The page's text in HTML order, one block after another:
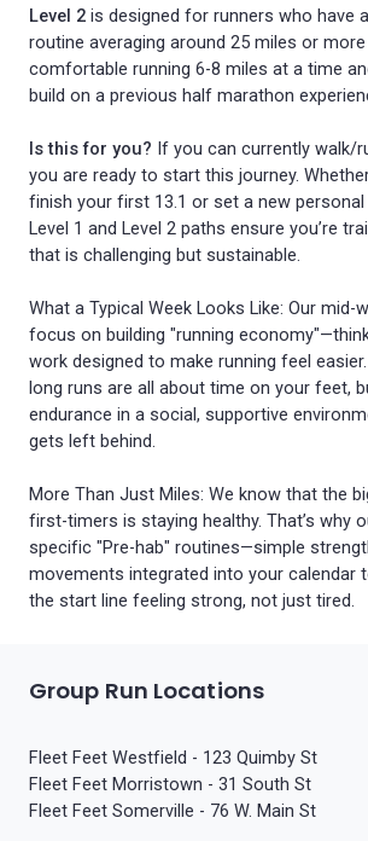
Level 2is designed for runners who have
routine averaging around 25 miles or more
comfortable running 6-8 miles at a time
build on a previous half marathon
Is this for you? If you can currently walk/
you are ready to start this journey.
finish your first 13.1 or set a new personal
Level 1 and Level 2 paths ensure you’re
that is challenging but sustainable.
What a Typical Week Looks Like: Our mid-
focus on building "running
work designed to make running feel easier.
long runs are all about time on your feet,
endurance in a social, supportive
gets left behind.
More Than Just Miles: We know that the
first-timers is staying healthy. That’s why
specific "Pre-hab" routines—simple
movements integrated into your calendar
the start line feeling strong, not just tired.
Group Run Locations
Fleet Feet Westfield - 123 Quimby St
Fleet Feet Morristown - 31 South St
Fleet Feet Somerville - 76 W. Main St